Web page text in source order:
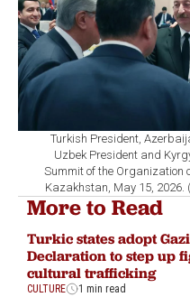
Turkish President,
Uzbek President and
Summit of the Organization
Kazakhstan, May 15, 2026.
More to Read
Turkic states adopt
Declaration to step up
cultural trafficking
CULTURE 1 min read